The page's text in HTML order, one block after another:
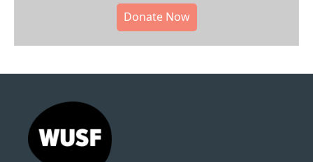
Donate Now